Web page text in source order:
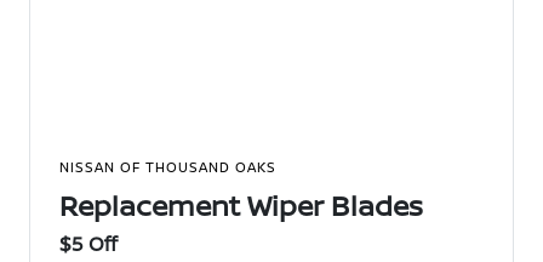
NISSAN OF THOUSAND OAKS
Replacement Wiper Blades
$5 Off